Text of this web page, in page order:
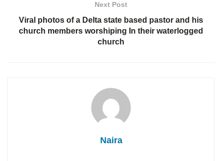
Next Post
Viral photos of a Delta state based pastor and his
church members worshiping In their waterlogged
church
Naira